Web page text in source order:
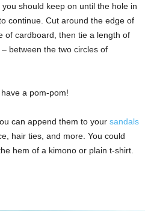
should keep on until the hole in
continue. Cut around the edge of
of cardboard, then tie a length of
between the two circles of
a pom-pom!
can append them to your sandals
hair ties, and more. You could
hem of a kimono or plain t-shirt.